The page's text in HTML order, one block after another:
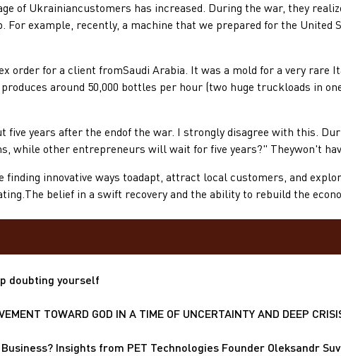
of Ukrainiancustomers has increased. During the war, they
example, recently, a machine that we prepared for the United
for a client fromSaudi Arabia. It was a mold for a very rare
around 50,000 bottles per hour (two huge truckloads in
years after the endof the war. I strongly disagree with this.
while other entrepreneurs will wait for five years?" Theywon't
innovative ways toadapt, attract local customers, and
belief in a swift recovery and the ability to rebuild the
doubting yourself
TOWARD GOD IN A TIME OF UNCERTAINTY AND DEEP
Insights from PET Technologies Founder Oleksandr